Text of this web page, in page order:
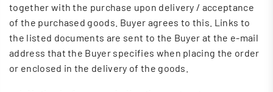
together with the purchase upon delivery / acceptance
of the purchased goods. Buyer agrees to this. Links to
the listed documents are sent to the Buyer at the e-mail
address that the Buyer specifies when placing the order
or enclosed in the delivery of the goods.